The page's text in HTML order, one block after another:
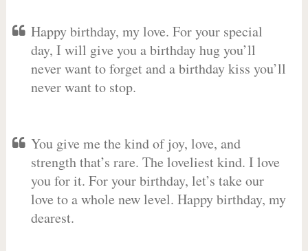
Happy birthday, my love. For your special
day, I will give you a birthday hug you’ll
never want to forget and a birthday kiss you’ll
never want to stop.
You give me the kind of joy, love, and
strength that’s rare. The loveliest kind. I love
you for it. For your birthday, let’s take our
love to a whole new level. Happy birthday, my
dearest.